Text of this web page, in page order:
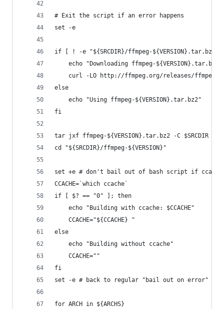
# Exit the script if an error happens
set -e
if [ ! -e "${SRCDIR}/ffmpeg-
	echo "Downloading ffmpeg-${VERSION}.tar.bz2"
curl -LO http://ffmpeg.org/releases/ffmpeg-
else
	echo "Using ffmpeg-${VERSION}.tar.bz2"
fi
tar jxf ffmpeg-${VERSION}.tar.bz2 -C $SRCDIR
cd "${SRCDIR}/ffmpeg-${VERSION}"
set +e # don't bail out of bash script if
CCACHE=`which ccache`
if [ $? == "0" ]; then
    echo "Building with ccache: $CCACHE"
    CCACHE="${CCACHE} "
else
    echo "Building without ccache"
    CCACHE=""
fi
set -e # back to regular "bail out on error"
for ARCH in ${ARCHS}